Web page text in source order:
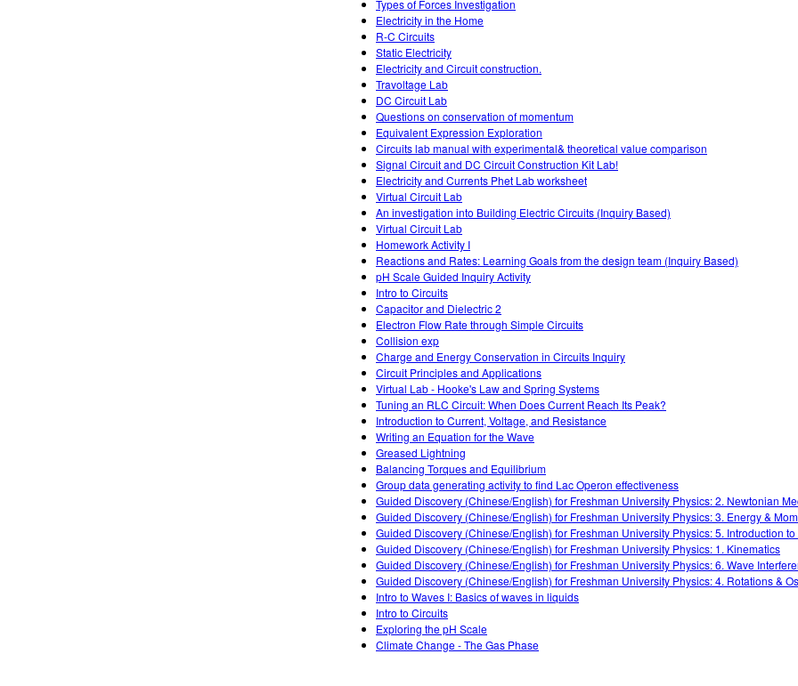
Types of Forces Investigation
Electricity in the Home
R-C Circuits
Static Electricity
Electricity and Circuit construction.
Travoltage Lab
DC Circuit Lab
Questions on conservation of momentum
Equivalent Expression Exploration
Circuits lab manual with experimental& theoretical value comparison
Signal Circuit and DC Circuit Construction Kit Lab!
Electricity and Currents Phet Lab worksheet
Virtual Circuit Lab
An investigation into Building Electric Circuits (Inquiry Based)
Virtual Circuit Lab
Homework Activity I
Reactions and Rates: Learning Goals from the design team (Inquiry Based)
pH Scale Guided Inquiry Activity
Intro to Circuits
Capacitor and Dielectric 2
Electron Flow Rate through Simple Circuits
Collision exp
Charge and Energy Conservation in Circuits Inquiry
Circuit Principles and Applications
Virtual Lab - Hooke's Law and Spring Systems
Tuning an RLC Circuit: When Does Current Reach Its Peak?
Introduction to Current, Voltage, and Resistance
Writing an Equation for the Wave
Greased Lightning
Balancing Torques and Equilibrium
Group data generating activity to find Lac Operon effectiveness
Guided Discovery (Chinese/English) for Freshman University Physics: 2. Newtonian
Guided Discovery (Chinese/English) for Freshman University Physics: 3. Energy &
Guided Discovery (Chinese/English) for Freshman University Physics: 5. Introduction to
Guided Discovery (Chinese/English) for Freshman University Physics: 1. Kinematics
Guided Discovery (Chinese/English) for Freshman University Physics: 6. Wave
Guided Discovery (Chinese/English) for Freshman University Physics: 4. Rotations &
Intro to Waves I: Basics of waves in liquids
Intro to Circuits
Exploring the pH Scale
Climate Change - The Gas Phase